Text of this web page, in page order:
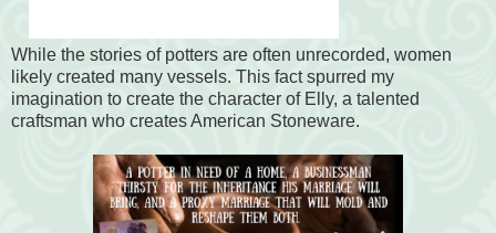
While the stories of potters are often unrecorded, women
likely created many vessels. This fact spurred my
imagination to create the character of Elly, a talented
craftsman who creates American Stoneware.